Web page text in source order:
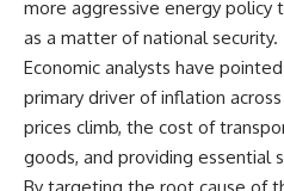
more aggressive energy
as a matter of national security.
Economic analysts have
primary driver of inflation
prices climb, the cost of
goods, and providing essential